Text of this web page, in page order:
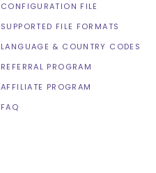
CONFIGURATION FILE
SUPPORTED FILE FORMATS
LANGUAGE & COUNTRY CODES
REFERRAL PROGRAM
AFFILIATE PROGRAM
FAQ